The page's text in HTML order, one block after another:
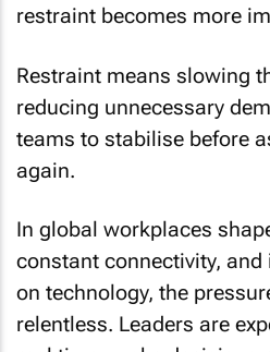
restraint becomes more
Restraint means slowing
reducing unnecessary
teams to stabilise before
again.
In global workplaces
constant connectivity,
on technology, the
relentless. Leaders are